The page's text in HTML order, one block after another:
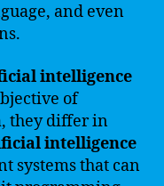
and even
intelligence
of
they differ in
intelligence
systems that can